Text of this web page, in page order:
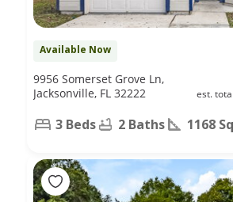
Available Now
est.
9956 Somerset Grove Ln,
Jacksonville, FL 32222
3 Beds 2 Baths 1168